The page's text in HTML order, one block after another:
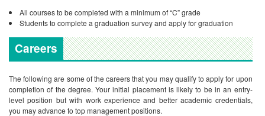
All courses to be completed with a minimum of “C” grade
Students to complete a graduation survey and apply for graduation
Careers
The following are some of the careers that you may qualify to apply for upon
completion of the degree. Your initial placement is likely to be in an entry-
level position but with work experience and better academic credentials,
you may advance to top management positions.